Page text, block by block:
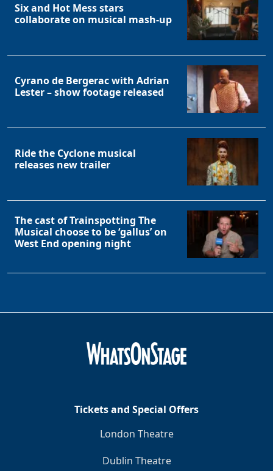
Six and Hot Mess stars
collaborate on musical mash-up
Cyrano de Bergerac with Adrian
Lester – show footage released
Ride the Cyclone musical
releases new trailer
The cast of Trainspotting The
Musical choose to be ‘gallus’ on
West End opening night
Tickets and Special Offers
London Theatre
Dublin Theatre